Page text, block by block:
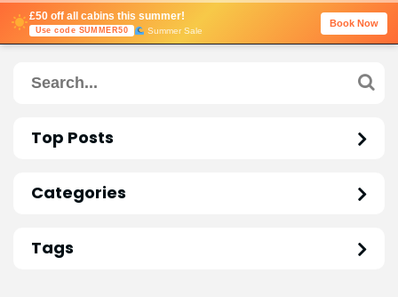
Top Posts
Categories
Tags
£50 off all cabins this summer!
Use code SUMMER50 Summer Sale
Book Now